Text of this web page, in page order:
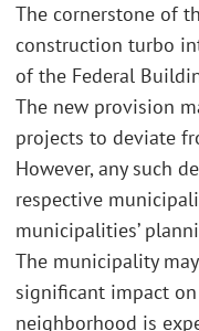
The cornerstone of
construction turbo
of the Federal
The new provision
projects to deviate
However, any such
respective
municipalities’
The municipality
significant impact
neighborhood is